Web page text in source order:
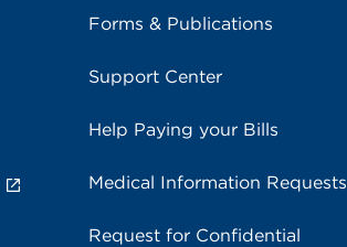
Forms & Publications
Support Center
Help Paying your Bills
Medical Information Requests
Request for Confidential